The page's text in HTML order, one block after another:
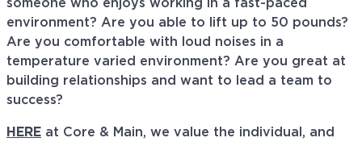
someone who enjoys working in a fast-paced
environment? Are you able to lift up to 50 pounds?
Are you comfortable with loud noises in a
temperature varied environment? Are you great at
building relationships and want to lead a team to
success?
HERE at Core & Main, we value the individual, and